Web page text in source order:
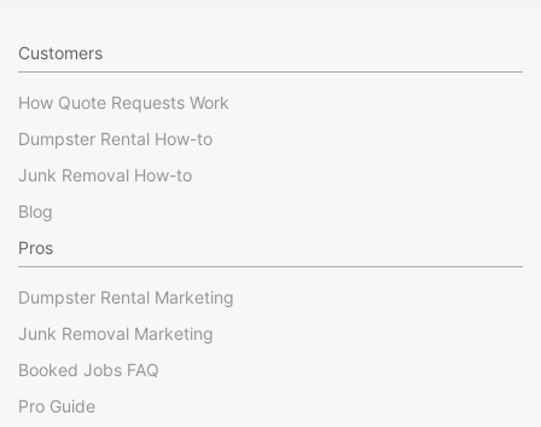
Customers
How Quote Requests Work
Dumpster Rental How-to
Junk Removal How-to
Blog
Pros
Dumpster Rental Marketing
Junk Removal Marketing
Booked Jobs FAQ
Pro Guide